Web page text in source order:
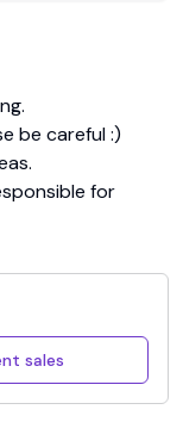
be careful :)
for
sales